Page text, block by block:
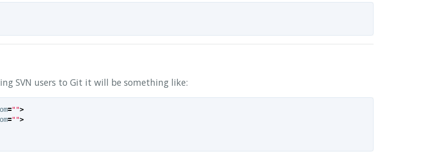
SVN users to Git it will be something like:
="">
="">